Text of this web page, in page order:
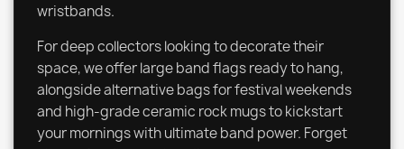
wristbands.
For deep collectors looking to decorate their
space, we offer large band flags ready to hang,
alongside alternative bags for festival weekends
and high-grade ceramic rock mugs to kickstart
your mornings with ultimate band power. Forget